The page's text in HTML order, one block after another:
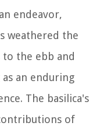
endeavor,
weathered the
the ebb and
an enduring
The basilica's
of